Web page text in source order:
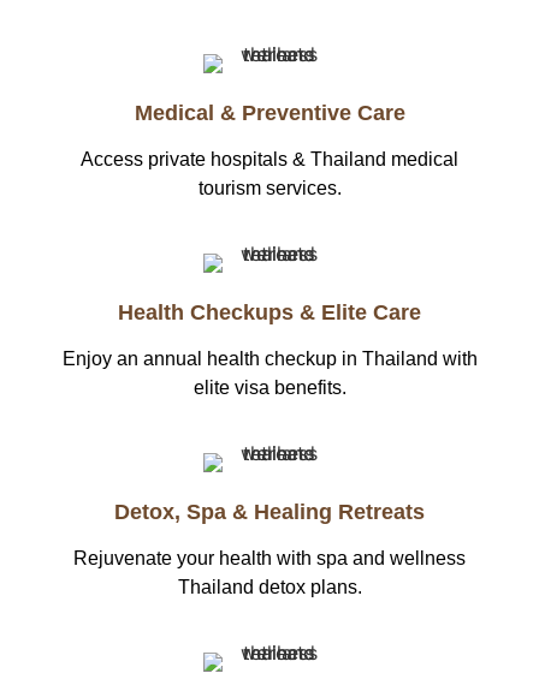
Medical & Preventive Care
Access private hospitals & Thailand medical
tourism services.
Health Checkups & Elite Care
Enjoy an annual health checkup in Thailand with
elite visa benefits.
Detox, Spa & Healing Retreats
Rejuvenate your health with spa and wellness
Thailand detox plans.